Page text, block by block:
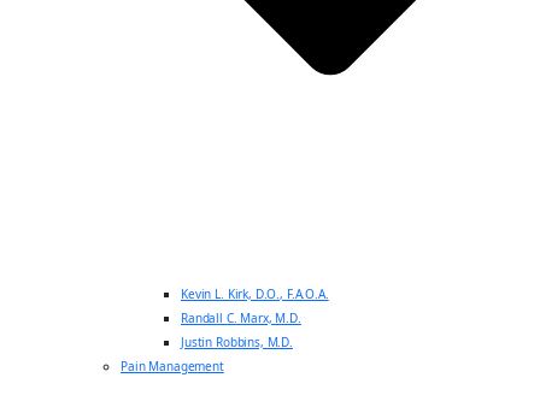
Kevin L. Kirk, D.O., F.A.O.A.
Randall C. Marx, M.D.
Justin Robbins, M.D.
Pain Management